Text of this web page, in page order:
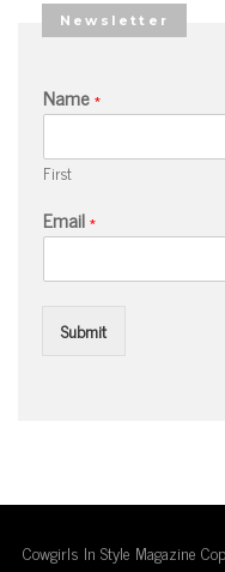
Newsletter
Name*
First
Email*
Submit
Cowgirls In Style Magazine